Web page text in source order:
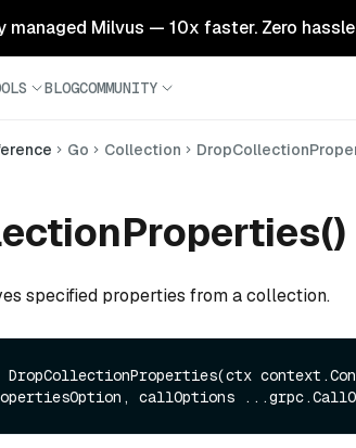
managed Milvus — 10x faster. Zero
BLOGCOMMUNITY
Go Collection
specified properties from a collection.
DropCollectionProperties(ctx
callOptions